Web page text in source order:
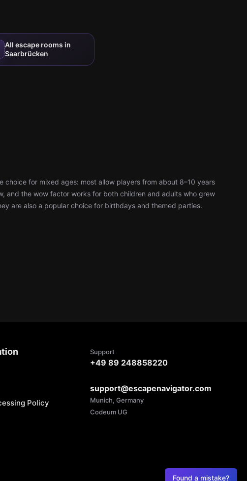
All escape rooms in
Saarbrücken
choice for mixed ages: most allow players from about 8–10 years
and the wow factor works for both children and adults who grew
are also a popular choice for birthdays and themed parties.
Found a mistake?
Policy
Support
+49 89 248858220
support@escapenavigator.com
Munich, Germany
Codeum UG